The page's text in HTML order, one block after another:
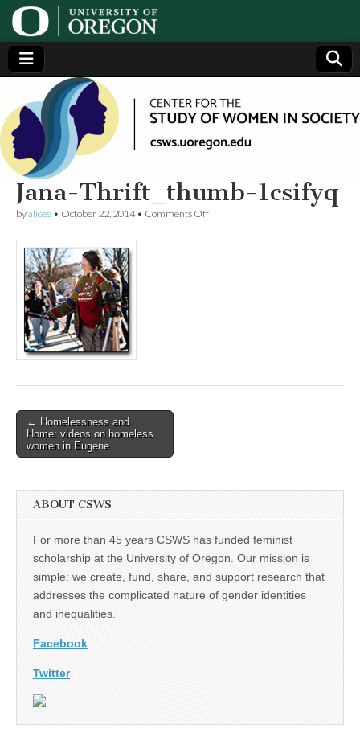
Center
for the
Study
of
Women
in
Society
(CSWS)
Generating,
supporting
and
disseminating
research on
women
Jana-Thrift_thumb-1csifyq
byalicee • October 22, 2014• Comments Offon
Post
navigation
← Homelessness and
Home: videos on homeless
women in Eugene
ABOUT CSWS
For more than 45 years CSWS has funded feminist
scholarship at the University of Oregon. Our mission is
simple: we create, fund, share, and support research that
addresses the complicated nature of gender identities
and inequalities.
Facebook
Twitter